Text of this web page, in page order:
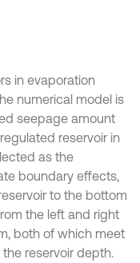
in evaporation
numerical model is
seepage amount
reservoir in
as the
boundary effects,
to the bottom
the left and right
both of which meet
reservoir depth.